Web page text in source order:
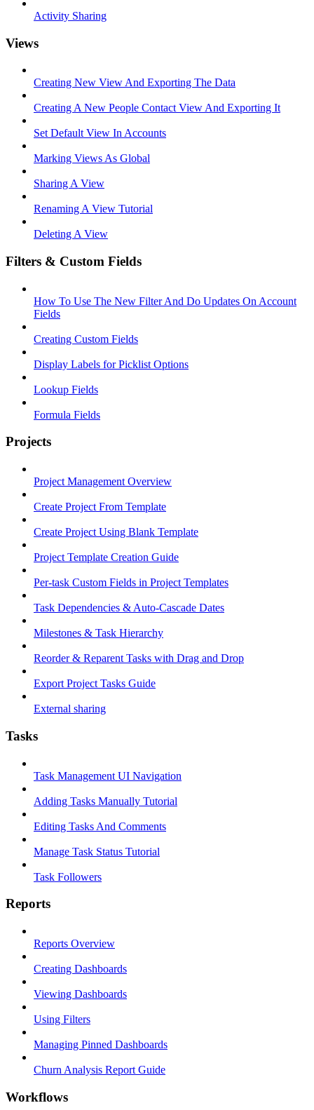
Activity Sharing
Views
Creating New View And Exporting The Data
Creating A New People Contact View And Exporting It
Set Default View In Accounts
Marking Views As Global
Sharing A View
Renaming A View Tutorial
Deleting A View
Filters & Custom Fields
How To Use The New Filter And Do Updates On Account
Fields
Creating Custom Fields
Display Labels for Picklist Options
Lookup Fields
Formula Fields
Projects
Project Management Overview
Create Project From Template
Create Project Using Blank Template
Project Template Creation Guide
Per-task Custom Fields in Project Templates
Task Dependencies & Auto-Cascade Dates
Milestones & Task Hierarchy
Reorder & Reparent Tasks with Drag and Drop
Export Project Tasks Guide
External sharing
Tasks
Task Management UI Navigation
Adding Tasks Manually Tutorial
Editing Tasks And Comments
Manage Task Status Tutorial
Task Followers
Reports
Reports Overview
Creating Dashboards
Viewing Dashboards
Using Filters
Managing Pinned Dashboards
Churn Analysis Report Guide
Workflows